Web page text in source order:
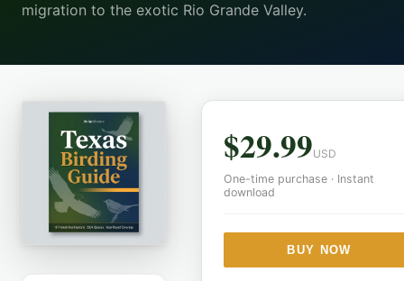
migration to the exotic Rio Grande Valley.
$29.99USD
One-time purchase · Instant
download
BUY NOW